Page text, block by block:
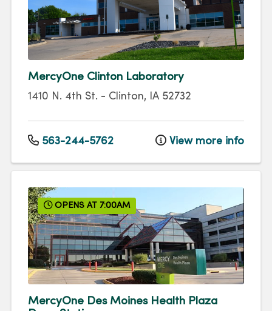
MercyOne Clinton Laboratory
1410 N. 4th St. - Clinton, IA 52732
563-244-5762 View more info
OPENS AT 7:00AM
MercyOne Des Moines Health Plaza